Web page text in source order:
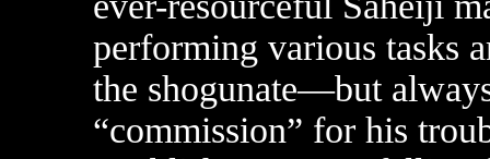
performing various tasks
the shogunate—but
“commission” for his